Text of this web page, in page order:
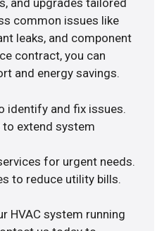
and upgrades tailored
common issues like
leaks, and component
contract, you can
and energy savings.
identify and fix issues.
to extend system
for urgent needs.
to reduce utility bills.
HVAC system running